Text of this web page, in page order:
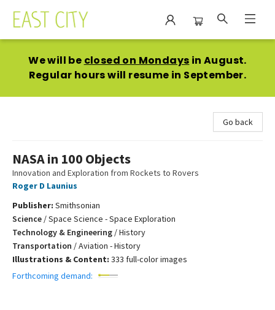
We will be closed on Mondays in August.
Regular hours will resume in September.
Go back
NASA in 100 Objects
Innovation and Exploration from Rockets to Rovers
Roger D Launius
Publisher: Smithsonian
Science /Space Science - Space Exploration
Technology & Engineering /History
Transportation /Aviation - History
Illustrations & Content: 333 full-color images
Forthcoming demand: